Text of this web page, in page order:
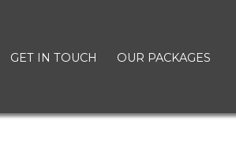
GET IN TOUCH OUR PACKAGES